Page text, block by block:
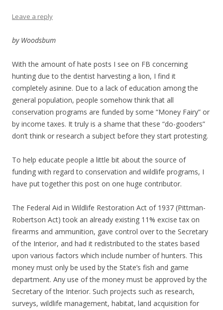
Leave a reply
by Woodsbum
With the amount of hate posts I see on FB concerning
hunting due to the dentist harvesting a lion, I find it
completely asinine. Due to a lack of education among the
general population, people somehow think that all
conservation programs are funded by some “Money Fairy” or
by income taxes. It truly is a shame that these “do-gooders”
don’t think or research a subject before they start protesting.
To help educate people a little bit about the source of
funding with regard to conservation and wildlife programs, I
have put together this post on one huge contributor.
The Federal Aid in Wildlife Restoration Act of 1937 (Pittman-
Robertson Act) took an already existing 11% excise tax on
firearms and ammunition, gave control over to the Secretary
of the Interior, and had it redistributed to the states based
upon various factors which include number of hunters. This
money must only be used by the State’s fish and game
department. Any use of the money must be approved by the
Secretary of the Interior. Such projects such as research,
surveys, wildlife management, habitat, land acquisition for